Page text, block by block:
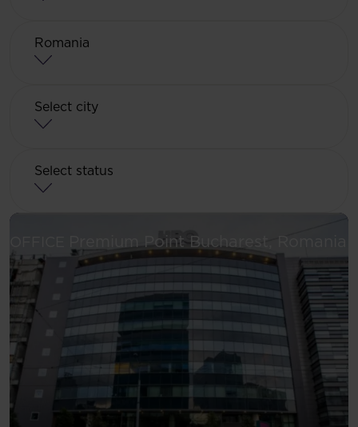
Romania
Select city
Select status
Premium Point Bucharest, Romania